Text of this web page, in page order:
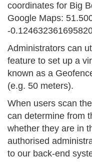
coordinates for Big
Google Maps:
-
Administrators can
feature to set up a
known as a
(e.g. 50 meters).
When users scan
can determine from
whether they are in
authorised
to our back-end